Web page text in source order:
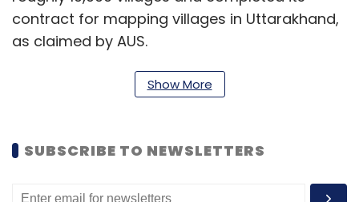
contract for mapping villages in Uttarakhand,
as claimed by AUS.
Being the first Indian company to develop
professional drone solutions for enterprises,
Kanpur in the year 2013 and is presently
start-up to build and deploy PPK GPS-based
Show More
SUBSCRIBE TO NEWSLETTERS